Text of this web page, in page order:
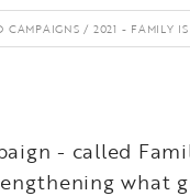
CAMPAIGNS 2021 - FAMILY
- called
what